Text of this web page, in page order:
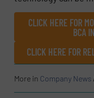
CLICK HERE FOR
BCA
CLICK HERE FOR
More in Company News